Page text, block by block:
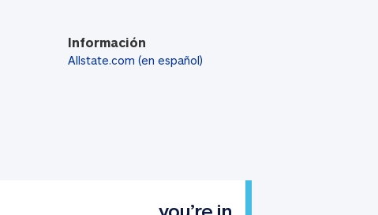
Información
Allstate.com (en español)